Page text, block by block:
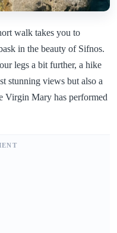
walk takes you to
in the beauty of Sifnos.
legs a bit further, a hike
stunning views but also a
Virgin Mary has performed